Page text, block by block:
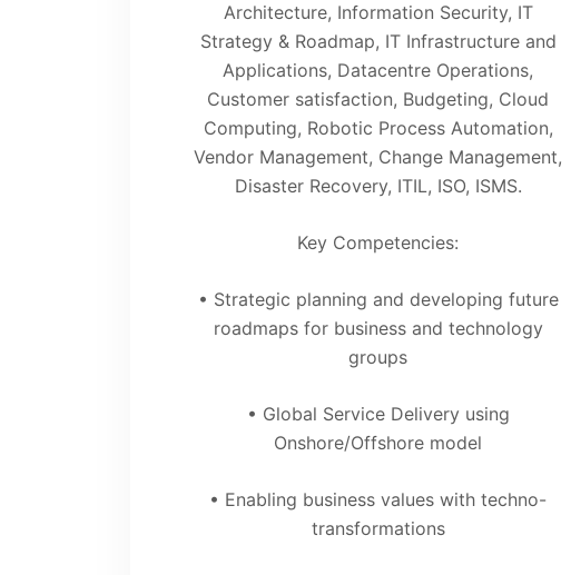
Architecture, Information Security, IT
Strategy & Roadmap, IT Infrastructure and
Applications, Datacentre Operations,
Customer satisfaction, Budgeting, Cloud
Computing, Robotic Process Automation,
Vendor Management, Change Management,
Disaster Recovery, ITIL, ISO, ISMS.
Key Competencies:
• Strategic planning and developing future
roadmaps for business and technology
groups
• Global Service Delivery using
Onshore/Offshore model
• Enabling business values with techno-
transformations